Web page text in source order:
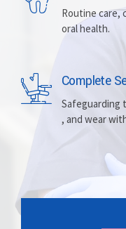
Whitening
Brightening
Prosthesis
Replacing
Routine care,
oral health.
Complete
Safeguarding
, and wear
Implants
Replacing
Alignment
Correcting